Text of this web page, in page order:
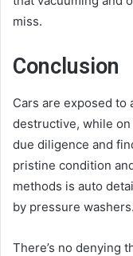
miss.
Conclusion
Cars are exposed to
destructive, while
due diligence and
pristine condition
methods is auto
by pressure washers.
There’s no denying